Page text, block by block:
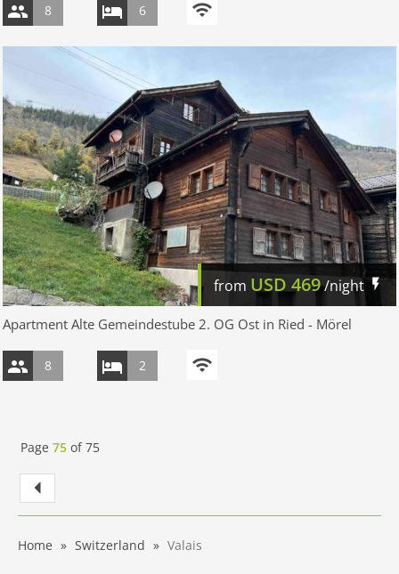
8 6
from USD 469/night
Apartment Alte Gemeindestube 2. OG Ost in Ried - Mörel
8 2
Page 75 of75
Home Switzerland Valais